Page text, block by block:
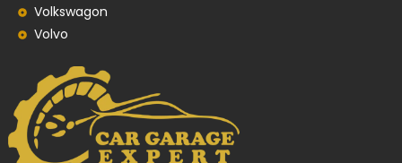
Volkswagon
Volvo